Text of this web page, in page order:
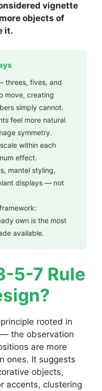
vignette
objects of
it.
threes, fives, and
move, creating
simply cannot.
feel more natural
symmetry.
within each
effect.
mantel styling,
displays — not
own is the most
available.
5-7 Rule
rooted in
the observation
are more
ones. It suggests
objects,
accents, clustering